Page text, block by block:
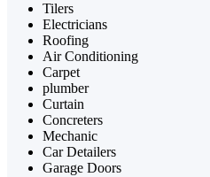
Tilers
Electricians
Roofing
Air Conditioning
Carpet
plumber
Curtain
Concreters
Mechanic
Car Detailers
Garage Doors